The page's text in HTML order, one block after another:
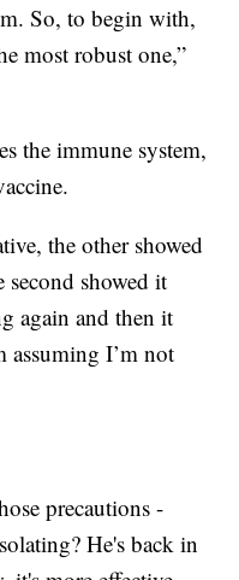
So, to begin with,
most robust one,”
the immune system,
the other showed
showed it
again and then it
assuming I’m not
precautions -
He's back in